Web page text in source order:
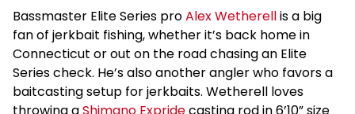
Bassmaster Elite Series proAlex Wetherellis a big
fan of jerkbait fishing, whether it’s back home in
Connecticut or out on the road chasing an Elite
Series check. He’s also another angler who favors a
baitcasting setup for jerkbaits. Wetherell loves